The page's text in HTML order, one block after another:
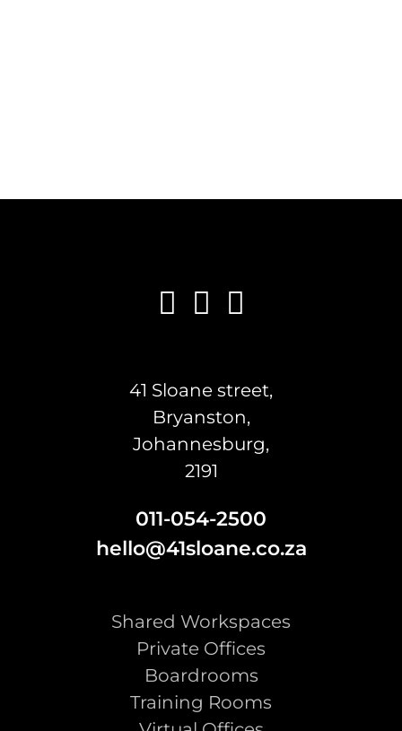
41 Sloane street,
Bryanston,
Johannesburg,
2191
011-054-2500
hello@41sloane.co.za
Shared Workspaces
Private Offices
Boardrooms
Training Rooms